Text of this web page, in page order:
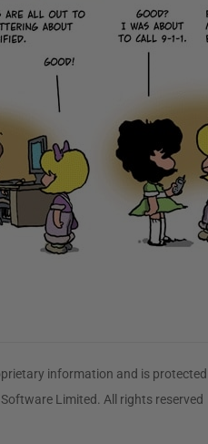
information and is
Limited. All rights reserved